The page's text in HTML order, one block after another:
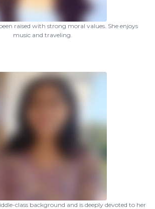
raised with strong moral values. She enjoys
music and traveling.
class background and is deeply devoted to her